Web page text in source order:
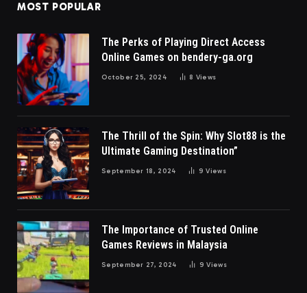
MOST POPULAR
The Perks of Playing Direct Access
Online Games on bendery-ga.org
October 25, 2024 8 Views
The Thrill of the Spin: Why Slot88 is the
Ultimate Gaming Destination”
September 18, 2024 9Views
The Importance of Trusted Online
Games Reviews in Malaysia
September 27, 2024 9Views